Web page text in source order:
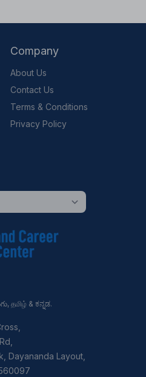
Company
About Us
Contact Us
Terms & Conditions
Privacy Policy
தமிழ் & ಕನ್ನಡ.
Dayananda Layout,